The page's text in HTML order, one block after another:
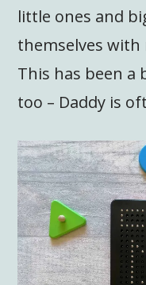
little ones and
themselves
This has been
too – Daddy is